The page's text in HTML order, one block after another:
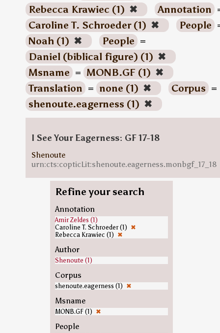
Rebecca Krawiec (1) ✖ Annotation
Caroline T. Schroeder (1) ✖ People
Noah (1) ✖ People =
Daniel (biblical figure) (1) ✖
Msname = MONB.GF (1) ✖
Translation = none (1) ✖ Corpus =
shenoute.eagerness (1) ✖
I See Your Eagerness: GF 17-18
Shenoute
urn:cts:copticLit:shenoute.eagerness.monbgf_17_18
Refine your search
Annotation
Amir Zeldes (1)
Caroline T. Schroeder (1) ✖
Rebecca Krawiec (1) ✖
Author
Shenoute (1)
Corpus
shenoute.eagerness (1) ✖
Msname
MONB.GF (1) ✖
People